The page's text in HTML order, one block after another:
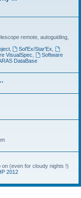
remote, autoguiding,
, Sol'Ex/Star'Ex
VisualSpec
Software
DataBase
(even for cloudy nights !)
2012